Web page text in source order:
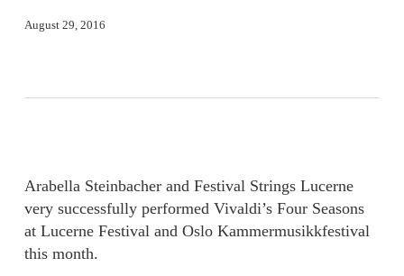
August 29, 2016
Arabella Steinbacher and Festival Strings Lucerne
very successfully performed Vivaldi’s Four Seasons
at Lucerne Festival and Oslo Kammermusikkfestival
this month.